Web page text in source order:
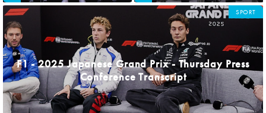
F1 - 2025 Japanese Grand Prix - Thursday Press
Conference Transcript
SPORT